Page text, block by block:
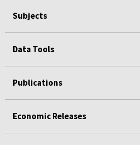
Subjects
Data Tools
Publications
Economic Releases